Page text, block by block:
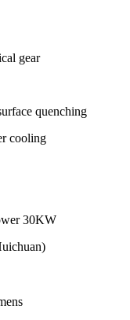
gear
quenching
cooling
30KW